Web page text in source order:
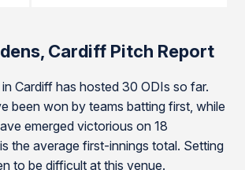
Cardiff Pitch Report
Cardiff has hosted 30 ODIs so far.
been won by teams batting first, while
emerged victorious on 18
the average first-innings total. Setting
to be difficult at this venue.